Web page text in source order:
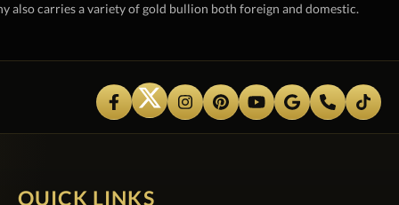
also carries a variety of gold bullion both foreign and domestic.
QUICK LINKS